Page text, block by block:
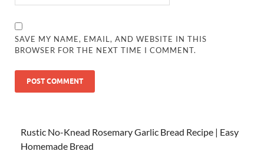
SAVE MY NAME, EMAIL, AND WEBSITE IN THIS
BROWSER FOR THE NEXT TIME I COMMENT.
Rustic No-Knead Rosemary Garlic Bread Recipe | Easy
Homemade Bread